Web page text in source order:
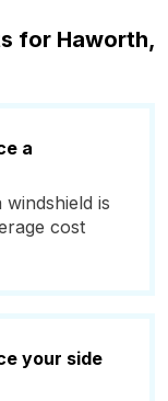
for Haworth,
a
is
cost
your side